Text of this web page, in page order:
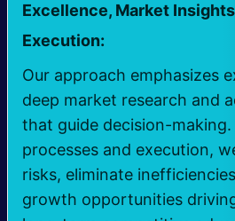
Excellence, Market
Execution:
Our approach emphasizes
deep market research and
that guide decision-
processes and execution,
risks, eliminate
growth opportunities